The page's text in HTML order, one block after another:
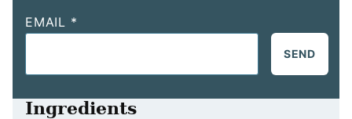
EMAIL *
SEND
Ingredients